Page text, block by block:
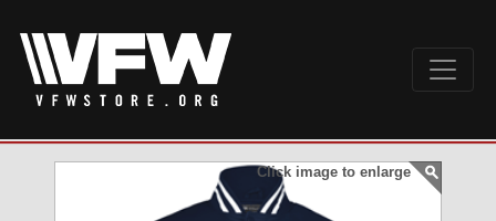
Click image to enlarge